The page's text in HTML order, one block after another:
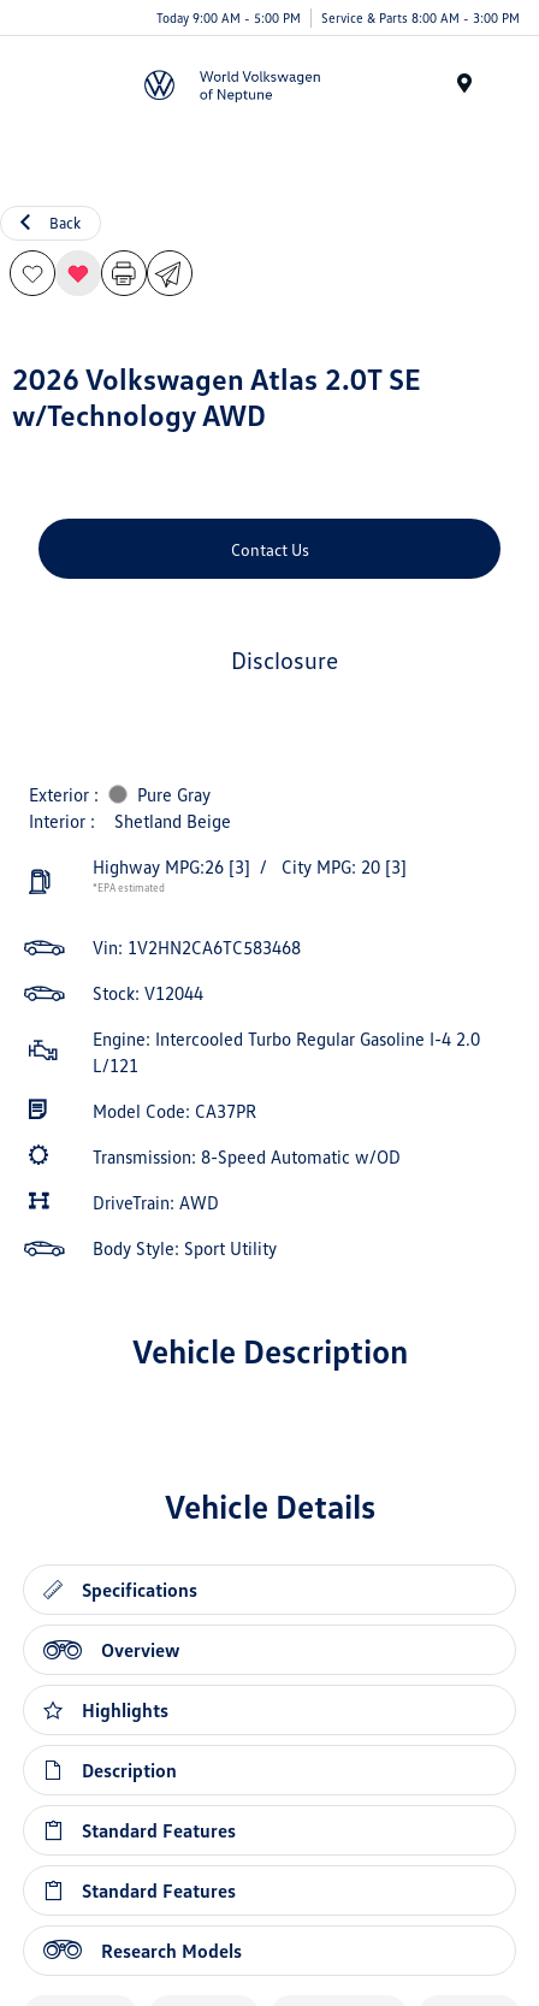
Today 9:00 AM - 5:00 PM Service & Parts 8:00 AM - 3:00 PM
Back
2026 Volkswagen Atlas 2.0T SE
w/Technology AWD
Contact Us
disclosure
Exterior :
Pure Gray
Interior :
Shetland Beige
Highway MPG:26 [3] / City MPG: 20 [3]
*EPA estimated
Vin: 1V2HN2CA6TC583468
Stock: V12044
Engine: Intercooled Turbo Regular Gasoline I-4 2.0
L/121
Model Code: CA37PR
Transmission: 8-Speed Automatic w/OD
DriveTrain: AWD
Body Style: Sport Utility
Vehicle Description
Vehicle Details
Specifications
Overview
Highlights
Description
Standard Features
Standard Features
Research Models